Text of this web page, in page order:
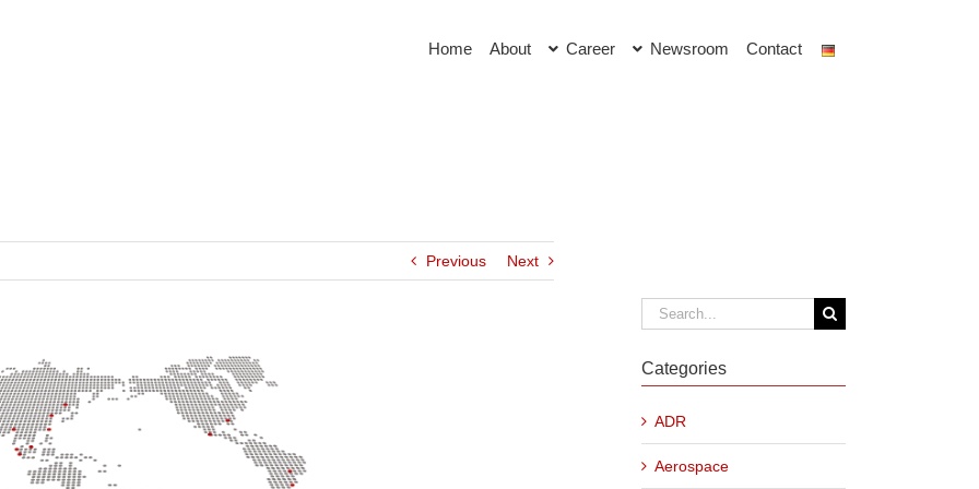
Home About Career Newsroom Contact
Previous Next
Search
for:
Categories
ADR
Aerospace